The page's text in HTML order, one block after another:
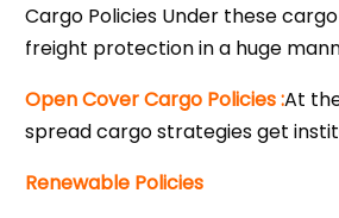
Cargo Policies Under these
freight protection in a huge
Open Cover Cargo Policies :At
spread cargo strategies get
Renewable Policies